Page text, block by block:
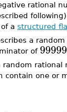
rational
a structured
a
of
random
contain one or